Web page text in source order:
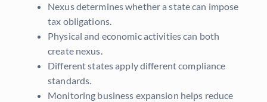
Nexus determines whether a state can impose
tax obligations.
Physical and economic activities can both
create nexus.
Different states apply different compliance
standards.
Monitoring business expansion helps reduce